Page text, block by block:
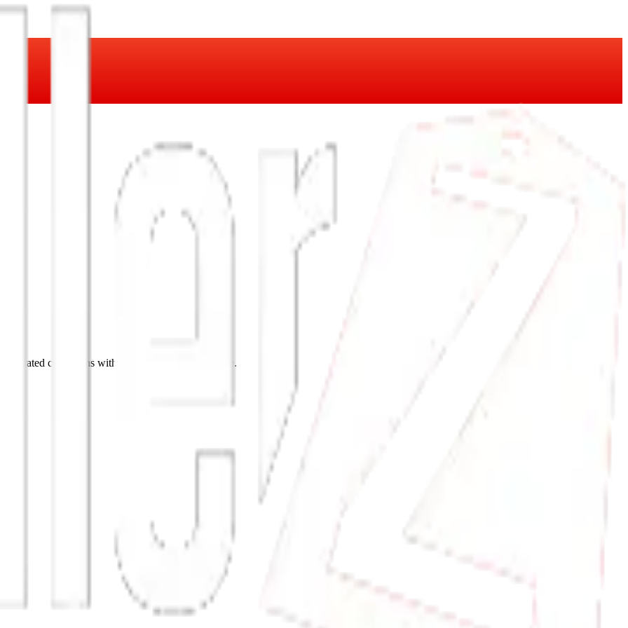
curated collections with stories behind every piece.